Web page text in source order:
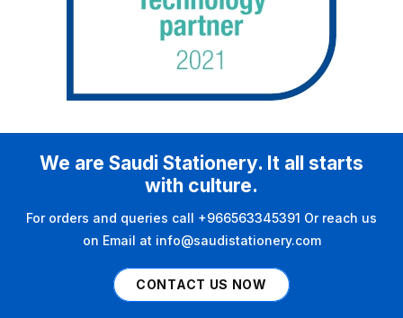
We are Saudi Stationery. It all starts
with culture.
For orders and queries call +966563345391 Or reach us
on Email at info@saudistationery.com
CONTACT US NOW